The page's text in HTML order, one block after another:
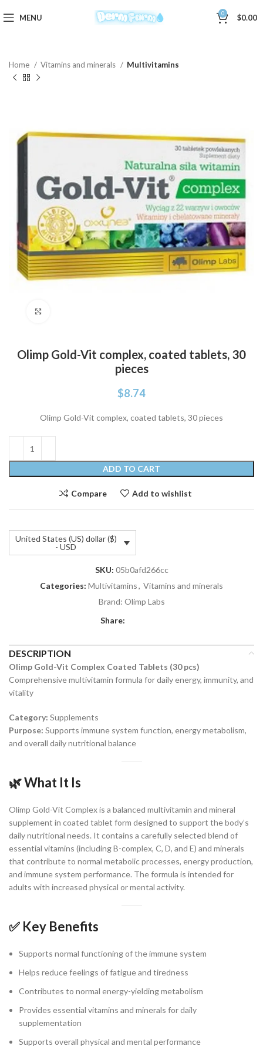
MENU 0 $0.00
Home Vitamins and minerals Multivitamins
Olimp Gold-Vit complex, coated tablets, 30
pieces
$8.74
Olimp Gold-Vit complex, coated tablets, 30 pieces
ADD TO CART
Compare Add to wishlist
United States (US) dollar ($)
- USD
SKU: 05b0afd266cc
Categories: Multivitamins, Vitamins and minerals
Brand: Olimp Labs
Share:
DESCRIPTION
Olimp Gold-Vit Complex Coated Tablets (30 pcs)
Comprehensive multivitamin formula for daily energy, immunity, and
vitality
Category: Supplements
Purpose: Supports immune system function, energy metabolism,
and overall daily nutritional balance
🌿 What It Is
Olimp Gold-Vit Complex is a balanced multivitamin and mineral
supplement in coated tablet form designed to support the body’s
daily nutritional needs. It contains a carefully selected blend of
essential vitamins (including B-complex, C, D, and E) and minerals
that contribute to normal metabolic processes, energy production,
and immune system performance. The formula is intended for
adults with increased physical or mental activity.
✅ Key Benefits
Supports normal functioning of the immune system
Helps reduce feelings of fatigue and tiredness
Contributes to normal energy-yielding metabolism
Provides essential vitamins and minerals for daily
supplementation
Supports overall physical and mental performance